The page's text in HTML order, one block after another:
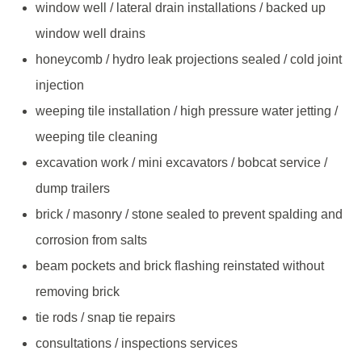
window well / lateral drain installations / backed up
window well drains
honeycomb / hydro leak projections sealed / cold joint
injection
weeping tile installation / high pressure water jetting /
weeping tile cleaning
excavation work / mini excavators / bobcat service /
dump trailers
brick / masonry / stone sealed to prevent spalding and
corrosion from salts
beam pockets and brick flashing reinstated without
removing brick
tie rods / snap tie repairs
consultations / inspections services